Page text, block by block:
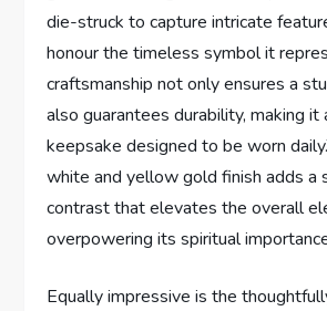
die-struck to ‍capture intricate
honour‍ the timeless symbol it
craftsmanship not only ⁣ensures a
also guarantees durability, making it
keepsake‍ designed to ​be worn
white and yellow gold finish⁤ adds a
contrast that elevates the overall
overpowering its spiritual
Equally impressive is​ the